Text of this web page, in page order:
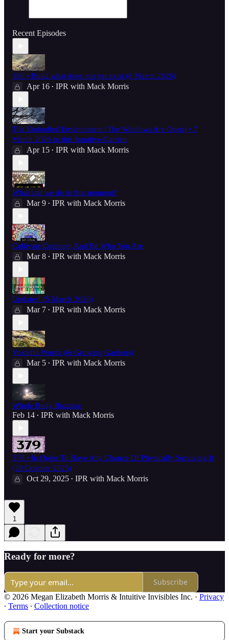
Recent Episodes
386 • Build what does not yet exist (8 March 2026)
Apr 16 • IPR with Mack Morris
The Embodied Environment (The Windows Are Open) • 7
March 2026 in this Intuitive Garden
Apr 15 • IPR with Mack Morris
What can we do in this moment?
Mar 9 • IPR with Mack Morris
Cultivate Courage; And Be Who You Are
Mar 8 • IPR with Mack Morris
Updates! (5 March 2026)
Mar 7 • IPR with Mack Morris
Voiceful Words (& Growing Gardens)
Mar 5 • IPR with Mack Morris
Whole Body Buzzing
Feb 14 • IPR with Mack Morris
379 • In Order To Have Any Chance Of Physically Surviving It
(29 October 2025)
Oct 29, 2025 • IPR with Mack Morris
1
Ready for more?
Subscribe
© 2026 Megan Elizabeth Morris & Intuitive Invisibles Inc. · Privacy
∙ Terms ∙ Collection notice
Start your Substack